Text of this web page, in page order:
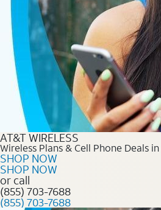
AT&T WIRELESS
Wireless Plans & Cell Phone Deals in
SHOP NOW
SHOP NOW
or call
(855) 703-7688
(855) 703-7688